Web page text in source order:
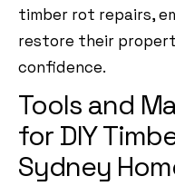
timber rot repairs,
restore their
confidence.
Tools and
for DIY
Sydney